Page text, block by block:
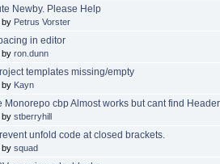
Newby. Please Help
by Petrus Vorster
in editor
by ron.dunn
templates missing/empty
by Kayn
Monorepo cbp Almost works but cant find
by stberryhill
unfold code at closed brackets.
by squad